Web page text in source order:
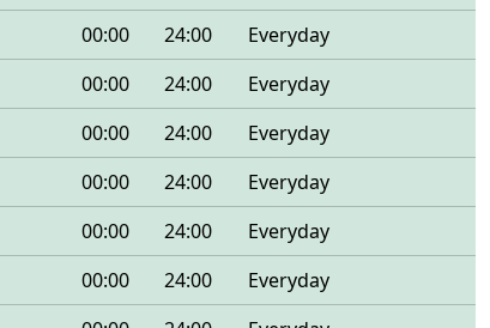
00:00 24:00
Everyday
00:00 24:00
Everyday
00:00 24:00
Everyday
00:00 24:00
Everyday
00:00 24:00
Everyday
00:00 24:00
Everyday